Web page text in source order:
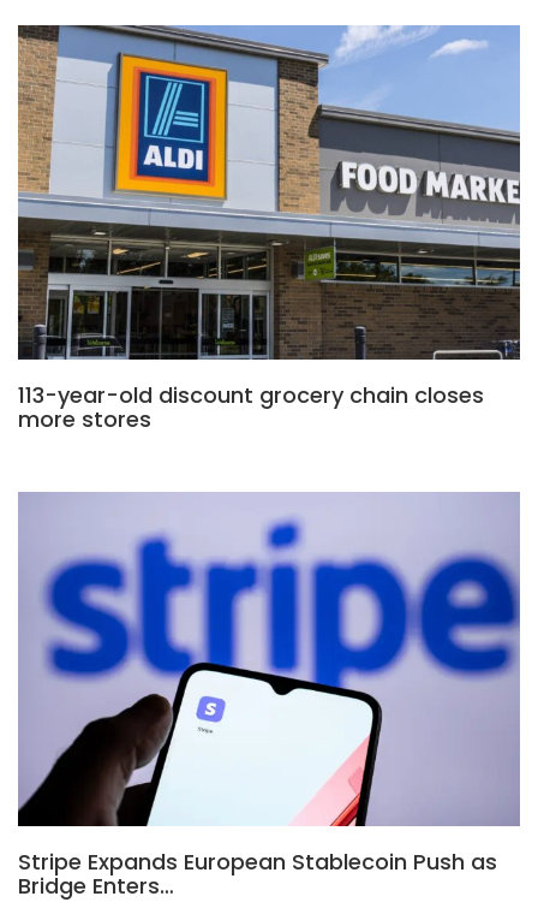
113-year-old discount grocery chain closes
more stores
Stripe Expands European Stablecoin Push as
Bridge Enters…